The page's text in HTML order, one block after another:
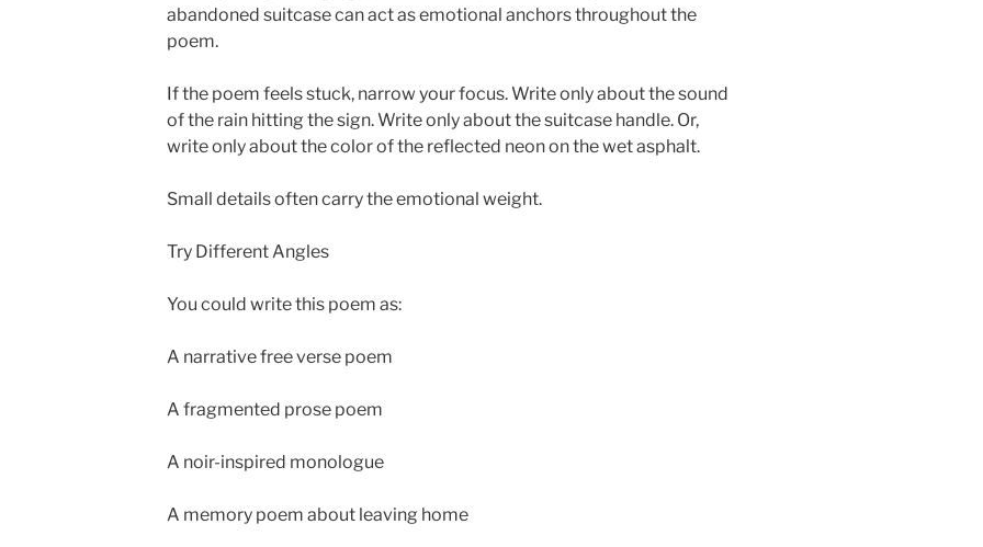
abandoned suitcase can act as emotional anchors throughout the
poem.
If the poem feels stuck, narrow your focus. Write only about the sound
of the rain hitting the sign. Write only about the suitcase handle. Or,
write only about the color of the reflected neon on the wet asphalt.
Small details often carry the emotional weight.
Try Different Angles
You could write this poem as:
A narrative free verse poem
A fragmented prose poem
A noir-inspired monologue
A memory poem about leaving home